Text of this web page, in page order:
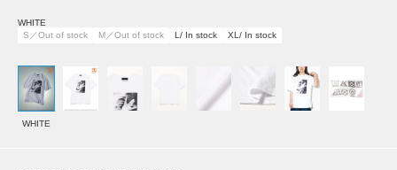
WHITE
S／Out of stock
M／Out of stock L/ In stock XL/ In stock
WHITE